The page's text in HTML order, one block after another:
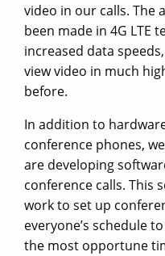
video in our calls. The
been made in 4G LTE
increased data
view video in much
before.
In addition to
conference phones,
are developing
conference calls. This
work to set up
everyone’s schedule
the most opportune